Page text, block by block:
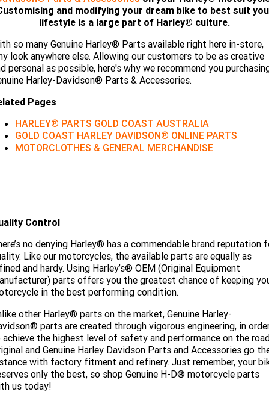
Limited
Special
2026 Nightster Special 2026 Sportster S
2025 MOTORCYCLES
2025 Harley-Davidson X™
2025 X™ 350 2025 X™ 500
2025 Grand American Touring
2025 Road Glide™
2025 Street Glide™ 2025 CVO™ Street Glide™
2025 TRIKE
2025 Road Glide™ 3 2025 Tri Glide™ Ultra
2025 Cruiser
2025 Fat Boy™
2025 Fat Boy™ Gray Ghost
A.P.E. Performance Upgrades
Dyno Tuning and Analysis
Mechanical Protection Plan
Zip Money
Afterpay
LATEST NEWS
MORE
About Us
Meet Our Team
Contact Us & Hours
and modifying your dream bike to best suit
lifestyle is a large part of Harley® culture.
so many Genuine Harley® Parts available right here in-store,
look anywhere else. Allowing our customers to be as creative
personal as possible, here's why we recommend you
Harley-Davidson® Parts & Accessories.
Pages
HARLEY® PARTS GOLD COAST AUSTRALIA
GOLD COAST HARLEY DAVIDSON® ONLINE PARTS
MOTORCLOTHES & GENERAL MERCHANDISE
Control
no denying Harley® has a commendable brand reputation
Like our motorcycles, the available parts are equally as
and hardy. Using Harley’s® OEM (Original Equipment
parts offers you the greatest chance of keeping
in the best performing condition.
other Harley® parts on the market, Genuine Harley-
parts are created through vigorous engineering, in
the highest level of safety and performance on the
and Genuine Harley Davidson Parts and Accessories go
with factory fitment and refinery. Just remember, your
only the best, so shop Genuine H-D® motorcycle parts
us today!